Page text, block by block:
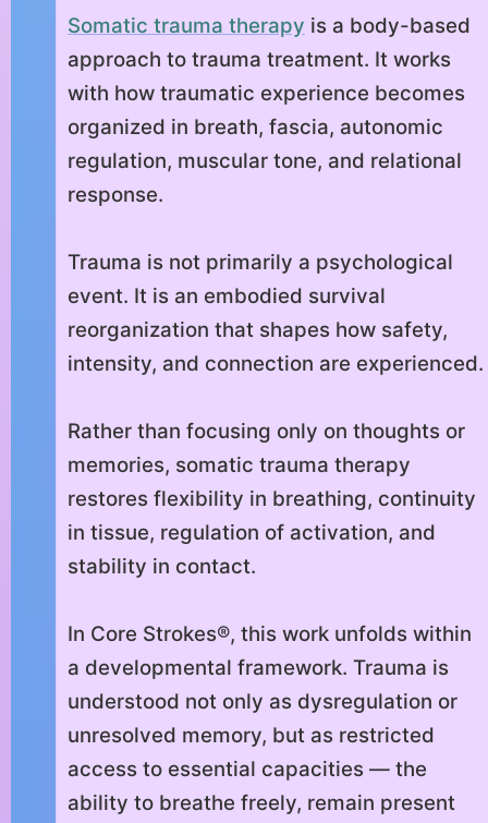
Somatic trauma therapy is a body-based
approach to trauma treatment. It works
with how traumatic experience becomes
organized in breath, fascia, autonomic
regulation, muscular tone, and relational
response.
Trauma is not primarily a psychological
event. It is an embodied survival
reorganization that shapes how safety,
intensity, and connection are experienced.
Rather than focusing only on thoughts or
memories, somatic trauma therapy
restores flexibility in breathing, continuity
in tissue, regulation of activation, and
stability in contact.
In Core Strokes®, this work unfolds within
a developmental framework. Trauma is
understood not only as dysregulation or
unresolved memory, but as restricted
access to essential capacities — the
ability to breathe freely, remain present